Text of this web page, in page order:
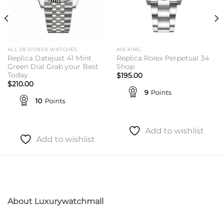
ALL DESIGNER WATCHES
Replica Datejust 41 Mint
Green Dial Grab your Best
Today
$210.00
10 Points
Add to wishlist
AIR KING
Replica Rolex Perpetual 34
Shop
$195.00
9 Points
Add to wishlist
About Luxurywatchmall